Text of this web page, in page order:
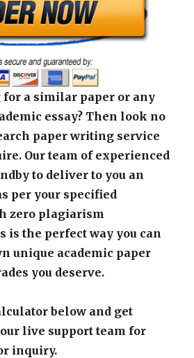
a similar paper or any
essay? Then look no
paper writing service
Our team of experienced
to deliver to you an
per your specified
zero plagiarism
is the perfect way you can
unique academic paper
you deserve.
below and get
live support team for
inquiry.